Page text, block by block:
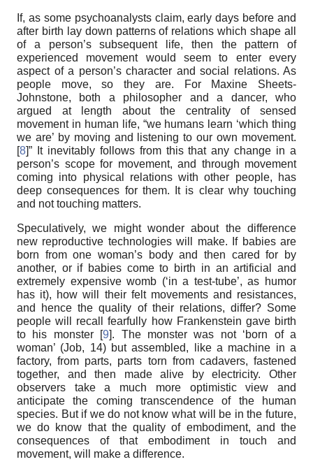
If, as some psychoanalysts claim, early days before and
after birth lay down patterns of relations which shape all
of a person’s subsequent life, then the pattern of
experienced movement would seem to enter every
aspect of a person’s character and social relations. As
people move, so they are. For Maxine Sheets-
Johnstone, both a philosopher and a dancer, who
argued at length about the centrality of sensed
movement in human life, “we humans learn ‘which thing
we are’ by moving and listening to our own movement.
[8]” It inevitably follows from this that any change in a
person’s scope for movement, and through movement
coming into physical relations with other people, has
deep consequences for them. It is clear why touching
and not touching matters.
Speculatively, we might wonder about the difference
new reproductive technologies will make. If babies are
born from one woman’s body and then cared for by
another, or if babies come to birth in an artificial and
extremely expensive womb (‘in a test-tube’, as humor
has it), how will their felt movements and resistances,
and hence the quality of their relations, differ? Some
people will recall fearfully how Frankenstein gave birth
to his monster [9]. The monster was not ‘born of a
woman’ (Job, 14) but assembled, like a machine in a
factory, from parts, parts torn from cadavers, fastened
together, and then made alive by electricity. Other
observers take a much more optimistic view and
anticipate the coming transcendence of the human
species. But if we do not know what will be in the future,
we do know that the quality of embodiment, and the
consequences of that embodiment in touch and
movement, will make a difference.